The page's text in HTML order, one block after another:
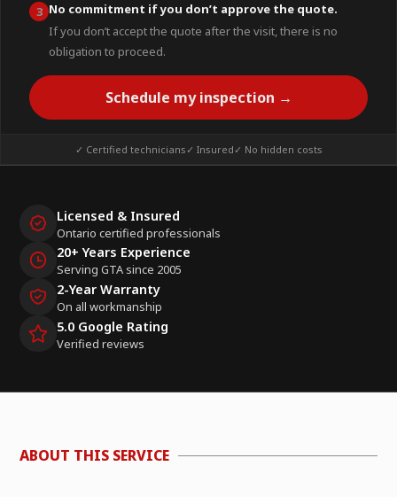
3 No commitment if you don’t approve the quote.
If you don’t accept the quote after the visit, there is no
obligation to proceed.
Schedule my inspection →
✓ Certified technicians✓ Insured✓ No hidden costs
Licensed & Insured
Ontario certified professionals
20+ Years Experience
Serving GTA since 2005
2-Year Warranty
On all workmanship
5.0 Google Rating
Verified reviews
ABOUT THIS SERVICE